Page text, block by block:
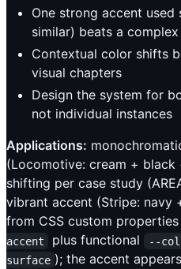
One strong accent
similar) beats a
Contextual color shifts
visual chapters
Design the system for
not individual instances
Applications:
(Locomotive: cream +
shifting per case study
vibrant accent (Stripe: navy
from CSS custom properties
accent
plus functional
--
surface ); the accent